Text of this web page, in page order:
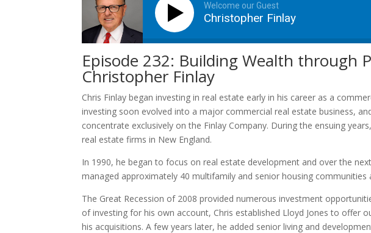
Welcome our Guest
Christopher Finlay
Episode 232: Building Wealth through
Christopher Finlay
Chris Finlay began investing in real estate early in his career as a
investing soon evolved into a major commercial real estate business,
concentrate exclusively on the Finlay Company. During the ensuing
real estate firms in New England.
In 1990, he began to focus on real estate development and over the
managed approximately 40 multifamily and senior housing communities
The Great Recession of 2008 provided numerous investment
of investing for his own account, Chris established Lloyd Jones to offer
his acquisitions. A few years later, he added senior living and